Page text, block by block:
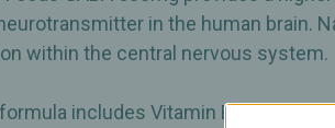
in the human brain.
within the central nervous system.
includes Vitamin B‑6, which